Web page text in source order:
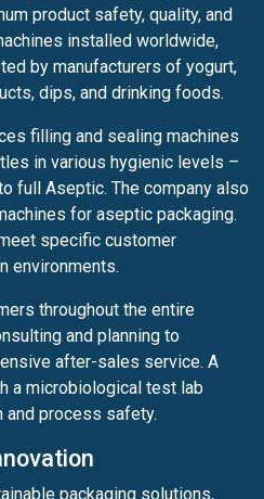
product safety, quality, and
installed worldwide,
by manufacturers of yogurt,
dips, and drinking foods.
filling and sealing machines
in various hygienic levels –
full Aseptic. The company also
for aseptic packaging.
specific customer
environments.
throughout the entire
and planning to
after-sales service. A
a microbiological test lab
process safety.
packaging solutions,